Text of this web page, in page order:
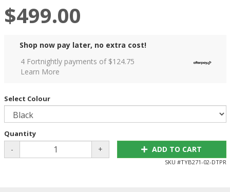
$499.00
Shop now pay later, no extra cost!
4 Fortnightly payments of $124.75
Learn More
Select Colour
Quantity
- + ADD TO CART
SKU #TYB271-02-DTPR